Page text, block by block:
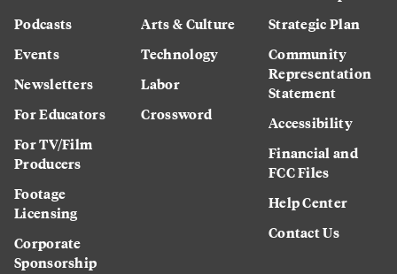
Podcasts
Events
Newsletters
For Educators
For TV/Film
Producers
Footage
Licensing
Corporate
Sponsorship
Arts & Culture
Technology
Labor
Crossword
Strategic Plan
Community
Representation
Statement
Accessibility
Financial and
FCC Files
Help Center
Contact Us